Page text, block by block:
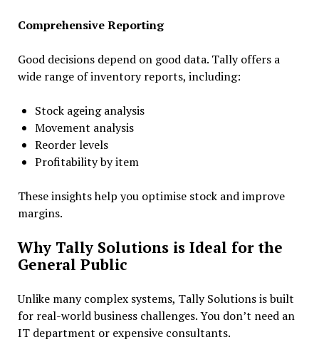
Comprehensive Reporting
Good decisions depend on good data. Tally offers a
wide range of inventory reports, including:
Stock ageing analysis
Movement analysis
Reorder levels
Profitability by item
These insights help you optimise stock and improve
margins.
Why Tally Solutions is Ideal for the
General Public
Unlike many complex systems, Tally Solutions is built
for real-world business challenges. You don’t need an
IT department or expensive consultants.